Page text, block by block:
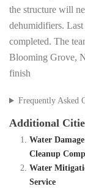
the structure will
dehumidifiers. Last
completed. The
Blooming Grove,
finish
Frequently Asked
Additional
Water
Cleanup
Water
Service